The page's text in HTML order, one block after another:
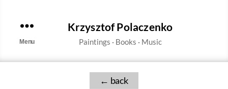
Krzysztof Polaczenko
Menu
←